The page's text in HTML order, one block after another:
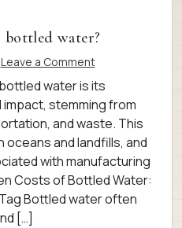
water?
Leave a Comment
water is its
stemming from
and waste. This
oceans and landfills, and
with manufacturing
Costs of Bottled Water:
Bottled water often
[…]